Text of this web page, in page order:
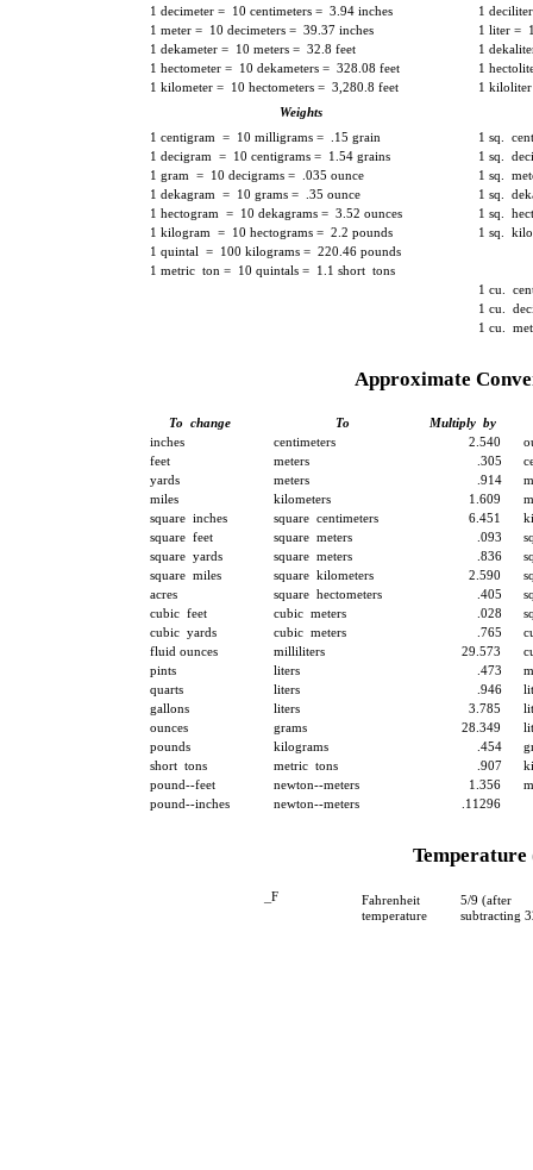
1 decimeter = 10 centimeters = 3.94 inches
1
1 meter = 10 decimeters = 39.37 inches
1 liter =
1 dekameter = 10 meters = 32.8 feet
1
1 hectometer = 10 dekameters = 328.08 feet
1
1 kilometer = 10 hectometers = 3,280.8 feet
1
Weights
1 centigram = 10 milligrams = .15 grain
1 sq.
1 decigram = 10 centigrams = 1.54 grains
1 sq.
1 gram = 10 decigrams = .035 ounce
1 sq.
1 dekagram = 10 grams = .35 ounce
1 sq.
1 hectogram = 10 dekagrams = 3.52 ounces
1 sq.
1 kilogram = 10 hectograms = 2.2 pounds
1 sq.
1 quintal = 100 kilograms = 220.46 pounds
1 metric ton = 10 quintals = 1.1 short tons
1 cu.
1 cu.
1 cu.
Approximate
To change To
Multiply by
inches
centimeters 2.540
feet
meters .305
yards
meters .914
miles
kilometers 1.609
square inches
square centimeters 6.451
square feet
square meters .093
square yards
square meters .836
square miles
square kilometers 2.590
acres
square hectometers .405
cubic feet
cubic meters .028
cubic yards
cubic meters .765
fluid ounces
milliliters 29.573
pints
liters .473
quarts
liters .946
gallons
liters 3.785
ounces
grams 28.349
pounds
kilograms .454
short tons
metric tons .907
pound--feet
newton--meters 1.356
pound--inches
newton--meters .11296
_F
Fahrenheit
temperature
5/9 (after
subtracting